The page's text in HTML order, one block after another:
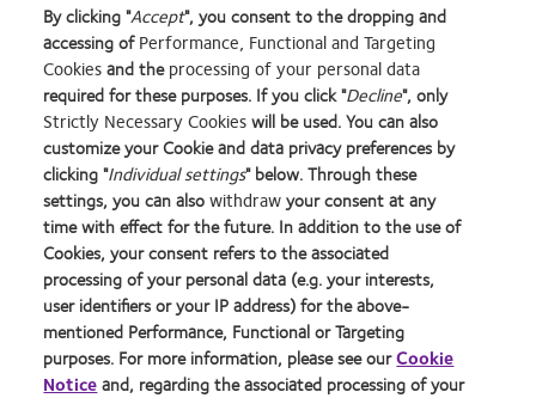
Please contactiisapplications@coopervision.comwith any
questions.
Learn
more
about
2012
Manufacturing
Leadership
100
(ML
100)
Award
Learn
more
about
2012-
2010
Top
Workplaces
in
the
Bay
Learn
more
about
Contact
Lens
Product
of
the
Year
Learn
more
about
Silmo
d’Or
best
product
award
with
MyDay™
Learn
more
about
Hermes
Creative
Awards
Home
Our products
Our company
Careers
Sitemap
Privacy policy
Terms of Service
Consumer site
Cookie policy
Manage cookie preferences
By clicking "Accept", you consent to the dropping and
accessing ofPerformance, Functional and Targeting
Cookiesand theprocessing of your personal data
required for these purposes. If you click "Decline", only
Strictly Necessary Cookieswill be used. You can also
customize your Cookie and data privacy preferences by
clicking "Individual settings" below. Through these
settings, you can alsowithdrawyour consent at any
time with effect for the future. In addition to the use of
Cookies, your consent refers to the associated
processing of your personal data (e.g. your interests,
user identifiers or your IP address) for the above-
mentioned Performance, Functional or Targeting
purposes. For more information, please see ourCookie
Noticeand, regarding the associated processing of your